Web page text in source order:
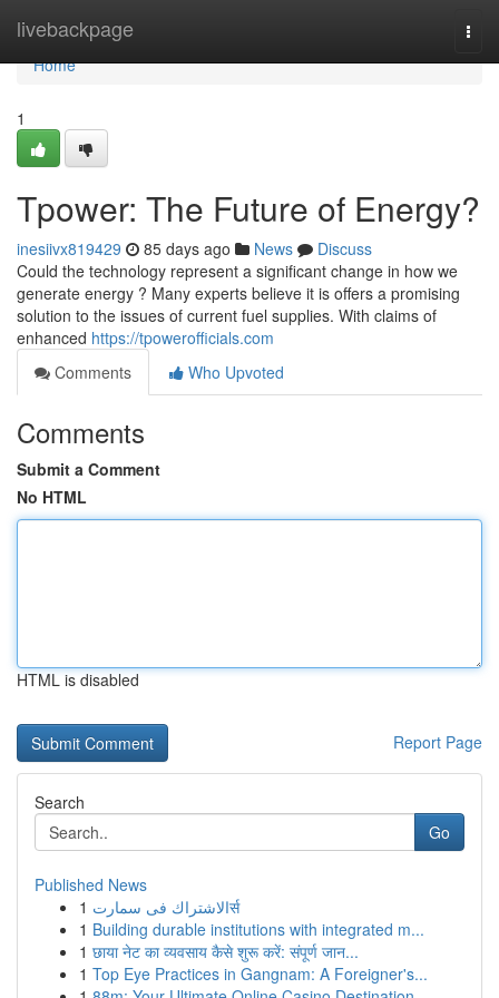
livebackpage
Home
Home
1
Tpower: The Future of Energy?
inesiivx819429 85 days ago News
Discuss
Could the technology represent a significant change in how we
generate energy ? Many experts believe it is offers a promising
solution to the issues of current fuel supplies. With claims of
enhanced https://tpowerofficials.com
Comments
Who Upvoted
Comments
Submit a Comment
No HTML
HTML is disabled
Report Page
Search
Go
Published News
1
الاشتراك فى سمارتर्स
1 Building durable institutions with integrated m...
1 छाया नेट का व्यवसाय कैसे शुरू करें: संपूर्ण जान...
1 Top Eye Practices in Gangnam: A Foreigner's...